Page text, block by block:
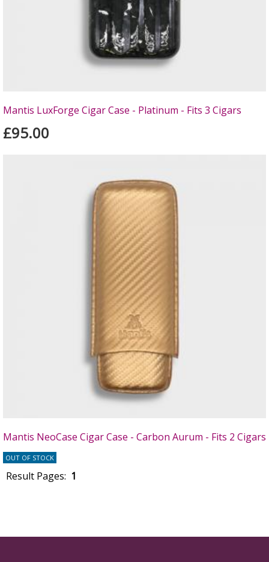
Mantis LuxForge Cigar Case - Platinum - Fits 3 Cigars
£95.00
Mantis NeoCase Cigar Case - Carbon Aurum - Fits 2 Cigars
OUT OF STOCK
Result Pages: 1